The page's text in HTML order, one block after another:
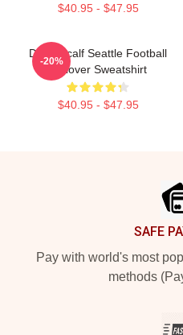
$40.95 - $47.95
DK Metcalf Seattle Football
Pullover Sweatshirt
$40.95 - $47.95
-20%
SAFE
Pay with world's most
methods